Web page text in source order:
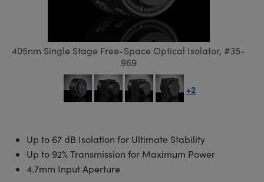
Sputtering) Coated Optics
Filters
Lenses
Tomography
Development Systems
405nm Single Stage Free-Space Optical Isolator, #35-
969
+2
Up to 67 dB Isolation for Ultimate Stability
Up to 92% Transmission for Maximum Power
4.7mm Input Aperture